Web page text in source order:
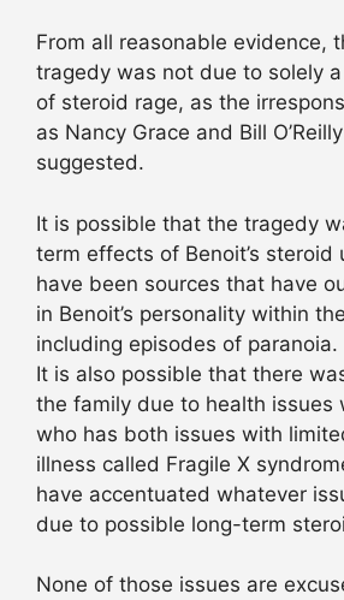
From all reasonable evidence,
tragedy was not due to solely
of steroid rage, as the
as Nancy Grace and Bill
suggested.
It is possible that the tragedy
term effects of Benoit’s steroid
have been sources that have
in Benoit’s personality within
including episodes of paranoia.
It is also possible that there
the family due to health issues
who has both issues with
illness called Fragile X
have accentuated whatever
due to possible long-term
None of those issues are